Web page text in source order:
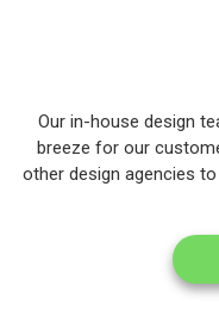
Our in-house design
breeze for our
other design agencies